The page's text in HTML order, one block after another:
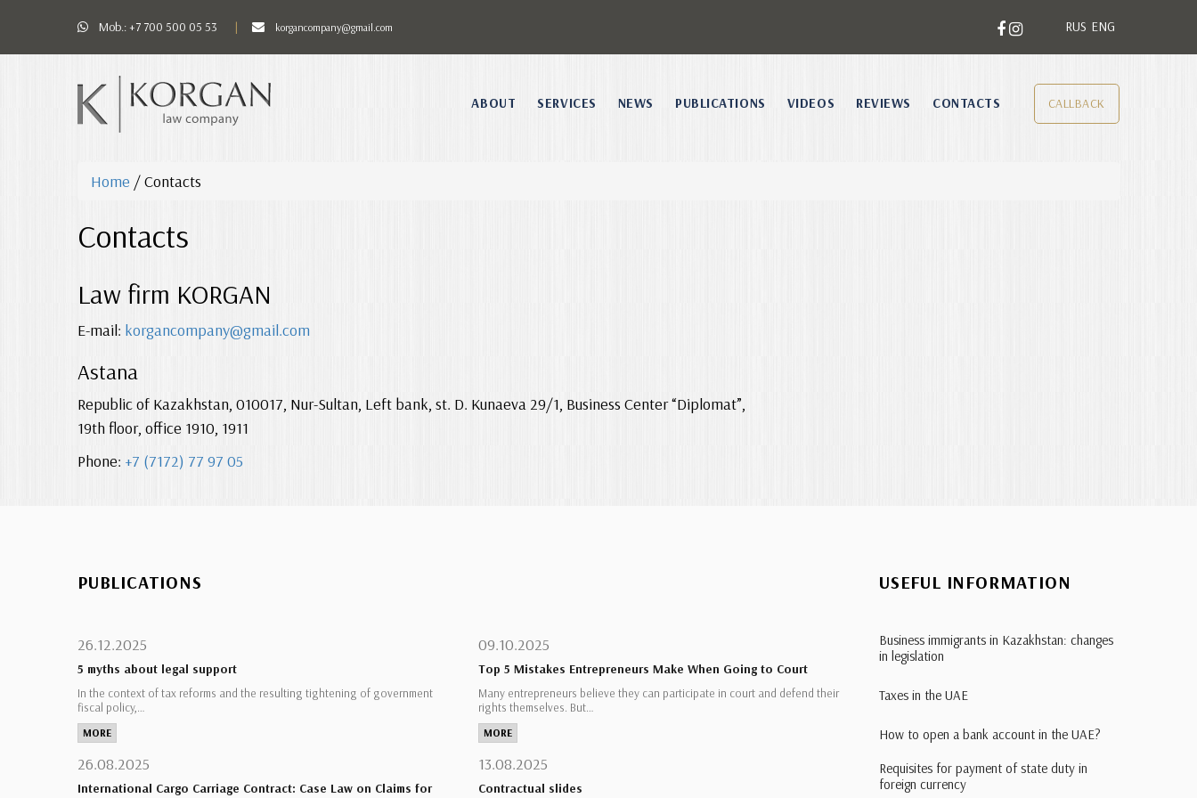
Mob.:+7 700 500 05 53 korgancompany@gmail.com RUS ENG
CALLBACK
ABOUT SERVICES NEWS PUBLICATIONS VIDEOS REVIEWS CONTACTS
Home /Contacts
Contacts
Law firm KORGAN
E-mail: korgancompany@gmail.com
Astana
Republic of Kazakhstan, 010017, Nur-Sultan, Left bank, st. D. Kunaeva 29/1, Business Center “Diplomat”,
19th floor, office 1910, 1911
Phone: +7 (7172) 77 97 05
PUBLICATIONS
26.12.2025
5 myths about legal support
In the context of tax reforms and the resulting tightening of government
fiscal policy,…
MORE
09.10.2025
Top 5 Mistakes Entrepreneurs Make When Going to Court
Many entrepreneurs believe they can participate in court and defend their
rights themselves. But…
MORE
26.08.2025
International Cargo Carriage Contract: Case Law on Claims for
13.08.2025
Contractual slides
USEFUL INFORMATION
Business immigrants in Kazakhstan: changes
in legislation
Taxes in the UAE
How to open a bank account in the UAE?
Requisites for payment of state duty in
foreign currency